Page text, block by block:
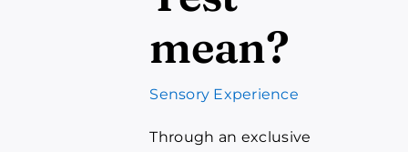
mean?
Sensory Experience
Through an exclusive